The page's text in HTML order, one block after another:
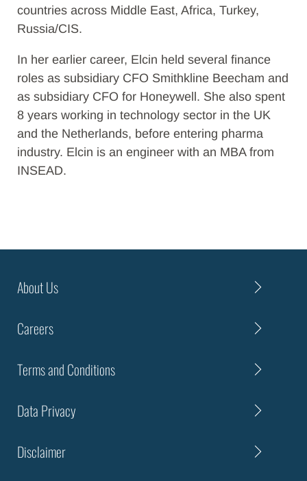
countries across Middle East, Africa, Turkey,
Russia/CIS.
In her earlier career, Elcin held several finance
roles as subsidiary CFO Smithkline Beecham and
as subsidiary CFO for Honeywell. She also spent
8 years working in technology sector in the UK
and the Netherlands, before entering pharma
industry. Elcin is an engineer with an MBA from
INSEAD.
About Us
Careers
Terms and Conditions
Data Privacy
Disclaimer